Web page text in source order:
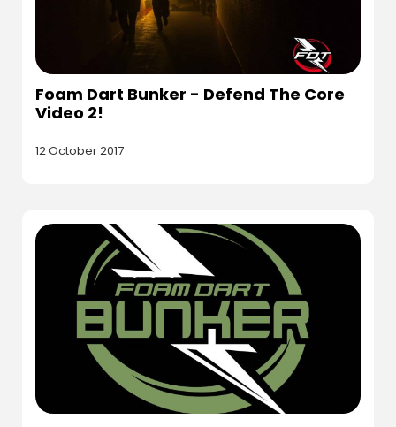
Foam Dart Bunker - Defend The Core
Video 2!
12 October 2017